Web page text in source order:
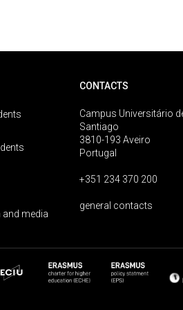
media
CONTACTS
Campus Universitário
Santiago
3810-193 Aveiro
Portugal
+351 234 370 200
general contacts